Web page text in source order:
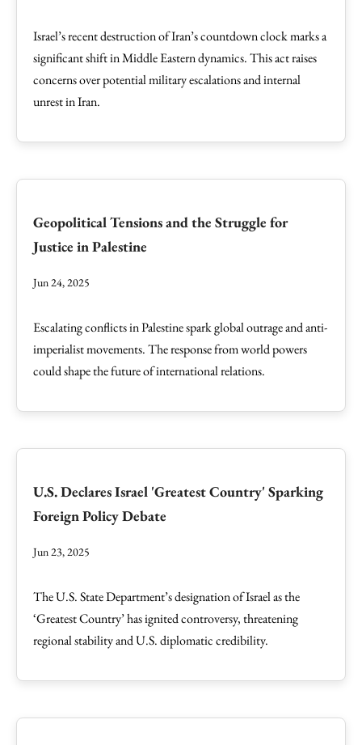
Israel’s recent destruction of Iran’s countdown clock marks a
significant shift in Middle Eastern dynamics. This act raises
concerns over potential military escalations and internal
unrest in Iran.
Geopolitical Tensions and the Struggle for
Justice in Palestine
Jun 24, 2025
Escalating conflicts in Palestine spark global outrage and anti-
imperialist movements. The response from world powers
could shape the future of international relations.
U.S. Declares Israel 'Greatest Country' Sparking
Foreign Policy Debate
Jun 23, 2025
The U.S. State Department’s designation of Israel as the
‘Greatest Country’ has ignited controversy, threatening
regional stability and U.S. diplomatic credibility.